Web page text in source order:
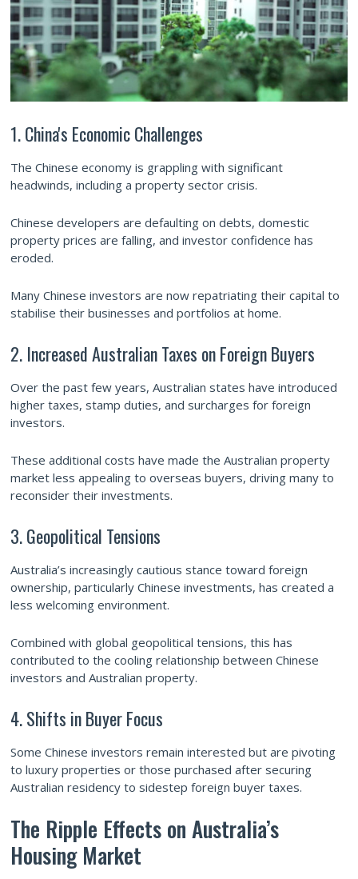
1. China's Economic Challenges
The Chinese economy is grappling with significant
headwinds, including a property sector crisis.
Chinese developers are defaulting on debts, domestic
property prices are falling, and investor confidence has
eroded.
Many Chinese investors are now repatriating their capital to
stabilise their businesses and portfolios at home.
2. Increased Australian Taxes on Foreign Buyers
Over the past few years, Australian states have introduced
higher taxes, stamp duties, and surcharges for foreign
investors.
These additional costs have made the Australian property
market less appealing to overseas buyers, driving many to
reconsider their investments.
3. Geopolitical Tensions
Australia’s increasingly cautious stance toward foreign
ownership, particularly Chinese investments, has created a
less welcoming environment.
Combined with global geopolitical tensions, this has
contributed to the cooling relationship between Chinese
investors and Australian property.
4. Shifts in Buyer Focus
Some Chinese investors remain interested but are pivoting
to luxury properties or those purchased after securing
Australian residency to sidestep foreign buyer taxes.
The Ripple Effects on Australia’s
Housing Market